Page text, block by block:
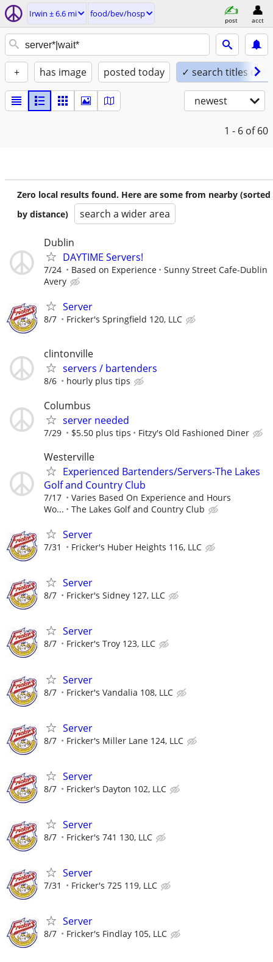
Irwin ± 6.6 mi food/bev/hosp
post acct
+ has image posted today ✓ search titles only
newest
1 - 6 of 60
Zero local results found. Here are some from nearby (sorted
by distance)
search a wider area
Dublin
DAYTIME Servers!
7/24 Based on Experience
Sunny Street Cafe-Dublin
Avery
Server
8/7 Fricker's Springfield 120, LLC
clintonville
servers / bartenders
8/6 hourly plus tips
Columbus
server needed
7/29 $5.50 plus tips Fitzy's Old Fashioned Diner
Westerville
Experienced Bartenders/Servers-The Lakes
Golf and Country Club
7/17
Varies Based On Experience and Hours
Wo...
The Lakes Golf and Country Club
Server
7/31 Fricker's Huber Heights 116, LLC
Server
8/7 Fricker's Sidney 127, LLC
Server
8/7 Fricker's Troy 123, LLC
Server
8/7 Fricker's Vandalia 108, LLC
Server
8/7 Fricker's Miller Lane 124, LLC
Server
8/7 Fricker's Dayton 102, LLC
Server
8/7 Fricker's 741 130, LLC
Server
7/31 Fricker's 725 119, LLC
Server
8/7 Fricker's Findlay 105, LLC